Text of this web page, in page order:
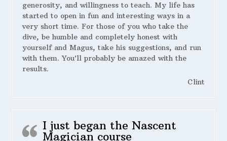
generosity, and willingness to teach. My life has
started to open in fun and interesting ways in a
very short time. For those of you who take the
dive, be humble and completely honest with
yourself and Magus, take his suggestions, and run
with them. You’ll probably be amazed with the
results.
Clint
I just began the Nascent
Magician course